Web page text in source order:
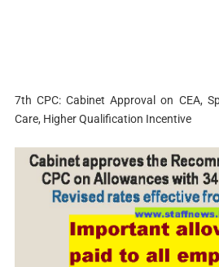
7th CPC: Cabinet Approval on CEA,
Care, Higher Qualification Incentive